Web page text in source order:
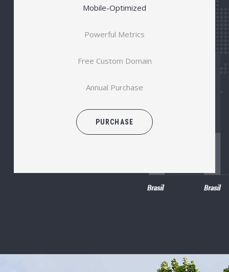
Mobile-Optimized
Powerful Metrics
Free Custom Domain
Annual Purchase
PURCHASE